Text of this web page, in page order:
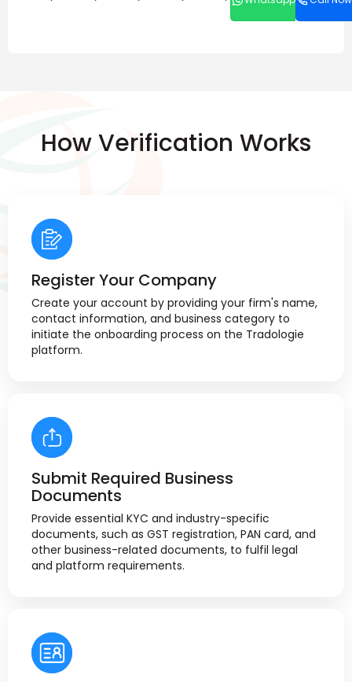
How Verification Works
Register Your Company
Create your account by providing your firm's name,
contact information, and business category to
initiate the onboarding process on the Tradologie
platform.
Submit Required Business
Documents
Provide essential KYC and industry-specific
documents, such as GST registration, PAN card, and
other business-related documents, to fulfil legal
and platform requirements.